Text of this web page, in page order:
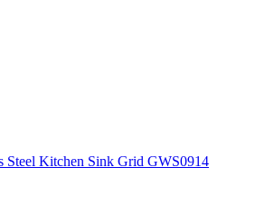
Steel Kitchen Sink Grid GWS0914